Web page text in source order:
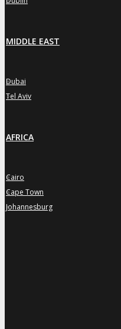
MIDDLE EAST
»
Dubai
»
Tel Aviv
AFRICA
»
Cairo
»
Cape Town
»
Johannesburg